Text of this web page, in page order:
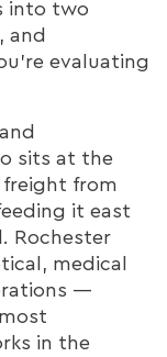
into two
and
evaluating
sits at the
freight from
it east
Rochester
medical
—
in the